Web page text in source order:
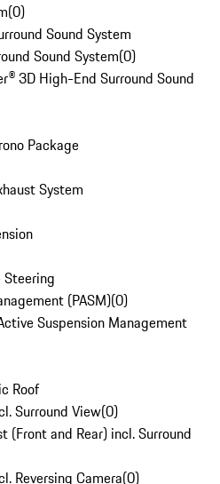
(0)
Sound System
Sound System(0)
3D High-End Surround Sound
Package
System
Steering
(PASM)(0)
Suspension Management
Roof
Surround View(0)
(Front and Rear) incl. Surround
Reversing Camera(0)